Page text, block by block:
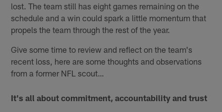
lost. The team still has eight games remaining on the
schedule and a win could spark a little momentum that
propels the team through the rest of the year.
Give some time to review and reflect on the team's
recent loss, here are some thoughts and observations
from a former NFL scout…
It's all about commitment, accountability and trust